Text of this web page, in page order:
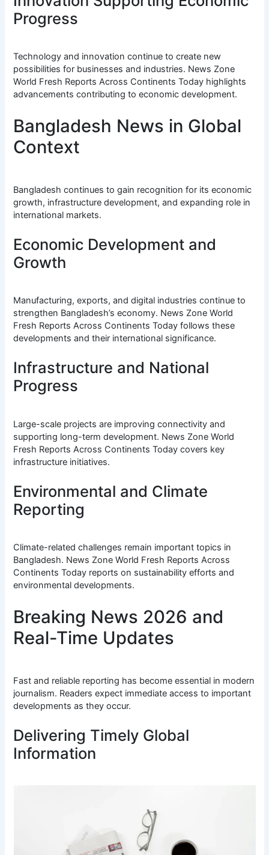
Progress
Technology and innovation continue to create new
possibilities for businesses and industries. News Zone
World Fresh Reports Across Continents Today highlights
advancements contributing to economic development.
Bangladesh News in Global
Context
Bangladesh continues to gain recognition for its economic
growth, infrastructure development, and expanding role in
international markets.
Economic Development and
Growth
Manufacturing, exports, and digital industries continue to
strengthen Bangladesh’s economy. News Zone World
Fresh Reports Across Continents Today follows these
developments and their international significance.
Infrastructure and National
Progress
Large-scale projects are improving connectivity and
supporting long-term development. News Zone World
Fresh Reports Across Continents Today covers key
infrastructure initiatives.
Environmental and Climate
Reporting
Climate-related challenges remain important topics in
Bangladesh. News Zone World Fresh Reports Across
Continents Today reports on sustainability efforts and
environmental developments.
Breaking News 2026 and
Real-Time Updates
Fast and reliable reporting has become essential in modern
journalism. Readers expect immediate access to important
developments as they occur.
Delivering Timely Global
Information